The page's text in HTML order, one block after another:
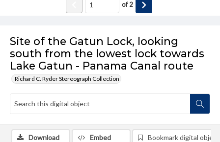
Site of the Gatun Lock, looking
south from the lowest lock towards
Lake Gatun - Panama Canal route
Richard C. Ryder Stereograph Collection
of2
Download Embed Bookmark digital object